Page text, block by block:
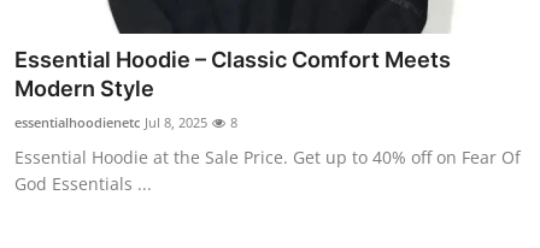
Essential Hoodie – Classic Comfort Meets
Modern Style
essentialhoodienetc Jul 8, 2025 8
Essential Hoodie at the Sale Price. Get up to 40% off on Fear Of
God Essentials ...